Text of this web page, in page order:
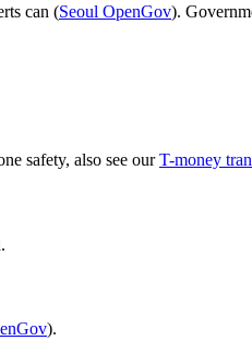
can (Seoul OpenGov).
safety, also see ourT-money
).